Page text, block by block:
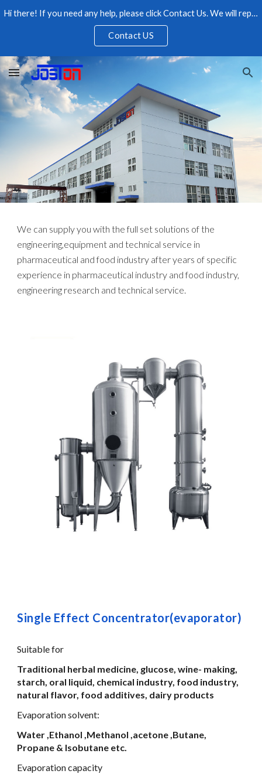
Skip to main content Skip to navigation
Hi there! If you need any help, please click Contact Us. We will reply as soon as possible, please feel free to contact us.
Contact US
We can supply you with the full set solutions of the
engineering,equipment and technical service in
pharmaceutical and food industry after years of specific
experience in pharmaceutical industry and food industry,
engineering research and technical service.
Single Effect Concentrator(evaporator)
Suitable for
Traditional herbal medicine, glucose, wine- making,
starch, oral liquid, chemical industry, food industry,
natural flavor, food additives, dairy products
Evaporation solvent:
Water ,Ethanol ,Methanol ,acetone ,Butane,
Propane & Isobutane etc.
Evaporation capacity